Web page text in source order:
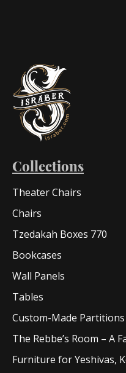
Collections
Theater Chairs
Chairs
Tzedakah Boxes 770
Bookcases
Wall Panels
Tables
Custom-Made Partitions
The Rebbe’s Room – A
Furniture for Yeshivas,